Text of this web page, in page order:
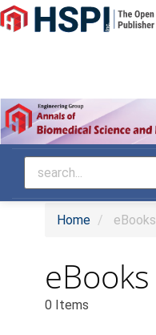
Main
Navigation
Sidebar
Home eBooks
eBooks
0 Items